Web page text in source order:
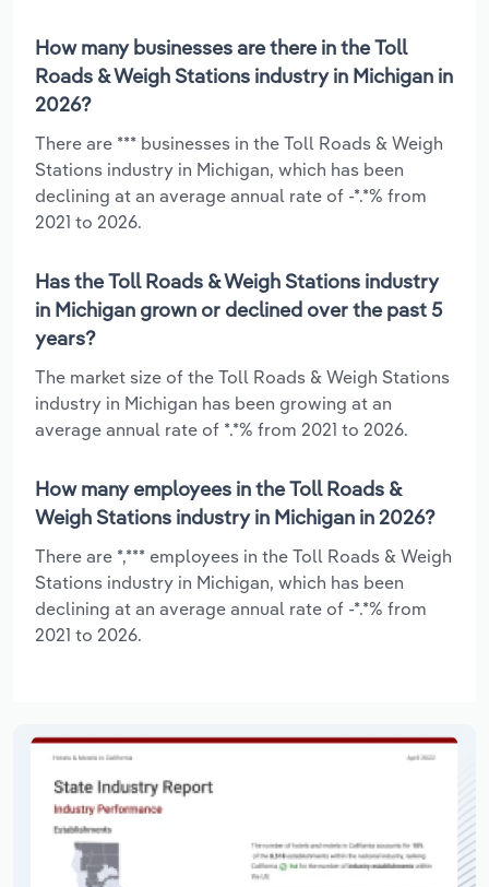
How many businesses are there in the Toll
Roads & Weigh Stations industry in Michigan in
2026?
There are *** businesses in the Toll Roads & Weigh
Stations industry in Michigan, which has been
declining at an average annual rate of -*.*% from
2021 to 2026.
Has the Toll Roads & Weigh Stations industry
in Michigan grown or declined over the past 5
years?
The market size of the Toll Roads & Weigh Stations
industry in Michigan has been growing at an
average annual rate of *.*% from 2021 to 2026.
How many employees in the Toll Roads &
Weigh Stations industry in Michigan in 2026?
There are *,*** employees in the Toll Roads & Weigh
Stations industry in Michigan, which has been
declining at an average annual rate of -*.*% from
2021 to 2026.